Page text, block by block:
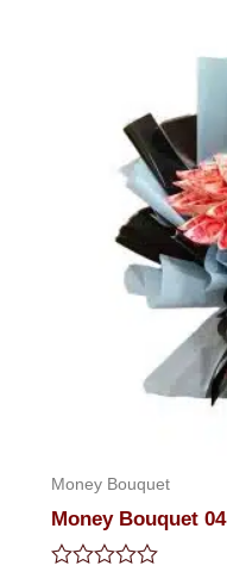
Money Bouquet
Money Bouquet 04